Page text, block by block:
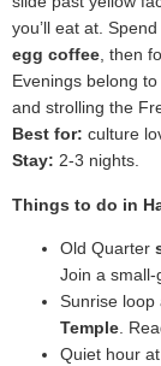
you’ll eat at.
egg coffee, then
Evenings belong
and strolling the
Best for: culture
Stay: 2-3 nights.
Things to do in
Old Quarter
Join a
Sunrise loop
Temple .
Quiet hour at